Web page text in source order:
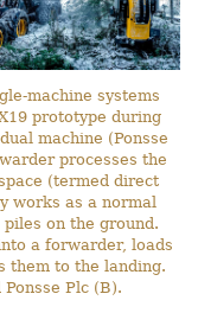
machine systems
prototype during
machine (Ponsse
processes the
(termed direct
works as a normal
on the ground.
a forwarder, loads
them to the landing.
Plc (B).